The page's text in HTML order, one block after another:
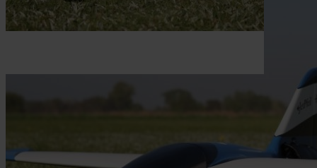
Skip to the beginning of the images gallery
Be the first to review this product
Construction plan Jetpfeil EDF
In stock